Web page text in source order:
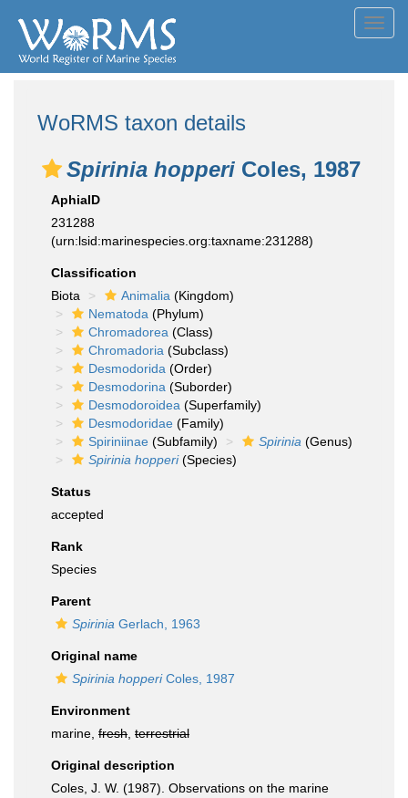
WoRMS taxon details
Spirinia hopperi Coles, 1987
AphiaID
231288
(urn:lsid:marinespecies.org:taxname:231288)
Classification
Biota
Animalia (Kingdom)
Nematoda (Phylum)
Chromadorea (Class)
Chromadoria (Subclass)
Desmodorida (Order)
Desmodorina (Suborder)
Desmodoroidea (Superfamily)
Desmodoridae (Family)
Spiriniinae (Subfamily) Spirinia (Genus)
Spirinia hopperi(Species)
Status
accepted
Rank
Species
Parent
Spirinia Gerlach, 1963
Original name
Spirinia hopperiColes, 1987
Environment
marine, fresh terrestrial
Original description
Coles, J. W. (1987). Observations on the marine